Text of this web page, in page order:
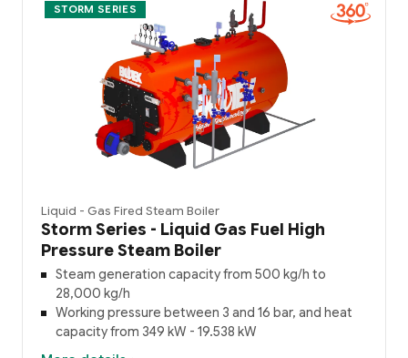
STORM SERIES
Liquid - Gas Fired Steam Boiler
Storm Series - Liquid Gas Fuel High
Pressure Steam Boiler
Steam generation capacity from 500 kg/h to
28,000 kg/h
Working pressure between 3 and 16 bar, and heat
capacity from 349 kW - 19.538 kW